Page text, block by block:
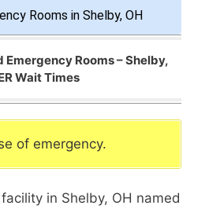
Rooms in Shelby, OH
Emergency Rooms – Shelby,
Wait Times
of emergency.
in Shelby, OH named